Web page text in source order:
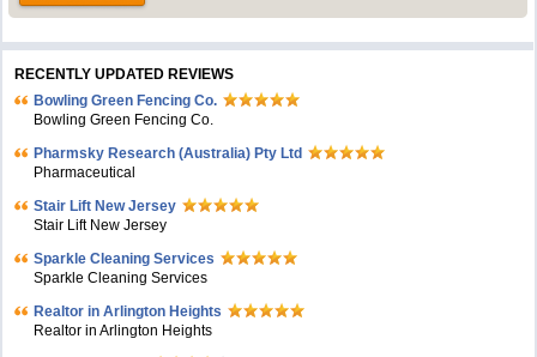
RECENTLY UPDATED REVIEWS
Bowling Green Fencing Co.
Bowling Green Fencing Co.
Pharmsky Research (Australia) Pty Ltd
Pharmaceutical
Stair Lift New Jersey
Stair Lift New Jersey
Sparkle Cleaning Services
Sparkle Cleaning Services
Realtor in Arlington Heights
Realtor in Arlington Heights